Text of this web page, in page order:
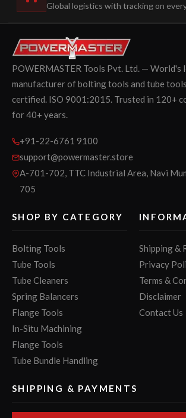
Global logistics with tracking on
POWERMASTER Tools Pvt. Ltd. — World's
manufacturer of bolting tools and tube
certified. ISO 9001:2015. Trusted in 120+
for 40+ years.
+91-22-6761 9100
support@powermaster.store
A-701-702, TTC Industrial Area, Navi
705
SHOP BY CATEGORY
Bolting Tools
Tube Tools
Tube Cleaners
Spring Balancers
Flange Tools
In-Situ Machining
Flange Tools
Tube Bundle Handling
Shipping &
Privacy
Terms &
Disclaimer
Contact Us
SHIPPING & PAYMENTS